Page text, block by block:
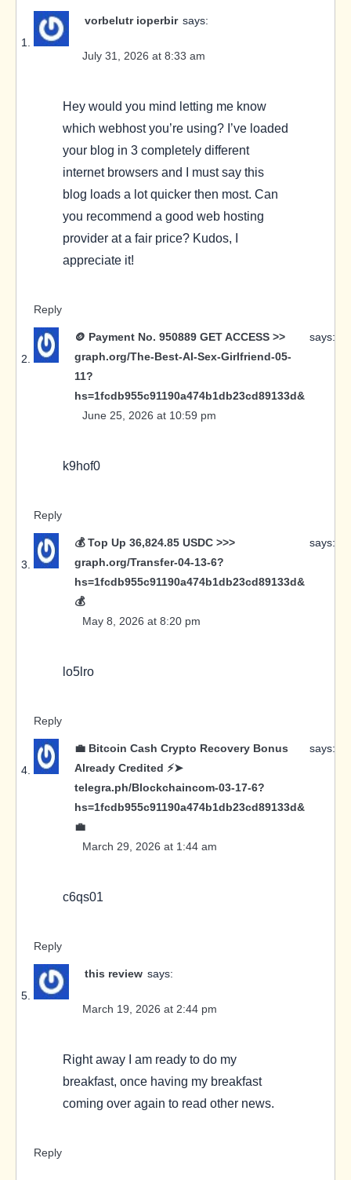
vorbelutr ioperbir says:
July 31, 2026 at 8:33 am
Hey would you mind letting me know
which webhost you’re using? I’ve loaded
your blog in 3 completely different
internet browsers and I must say this
blog loads a lot quicker then most. Can
you recommend a good web hosting
provider at a fair price? Kudos, I
appreciate it!
Reply
🪙 Payment No. 950889 GET ACCESS >>
graph.org/The-Best-AI-Sex-Girlfriend-05-
11?
hs=1fcdb955c91190a474b1db23cd89133d&
says:
June 25, 2026 at 10:59 pm
k9hof0
Reply
💰 Top Up 36,824.85 USDC >>>
graph.org/Transfer-04-13-6?
hs=1fcdb955c91190a474b1db23cd89133d&
💰
says:
May 8, 2026 at 8:20 pm
lo5lro
Reply
💼 Bitcoin Cash Crypto Recovery Bonus
Already Credited ⚡➤
telegra.ph/Blockchaincom-03-17-6?
hs=1fcdb955c91190a474b1db23cd89133d&
💼
says:
March 29, 2026 at 1:44 am
c6qs01
Reply
this review says:
March 19, 2026 at 2:44 pm
Right away I am ready to do my
breakfast, once having my breakfast
coming over again to read other news.
Reply